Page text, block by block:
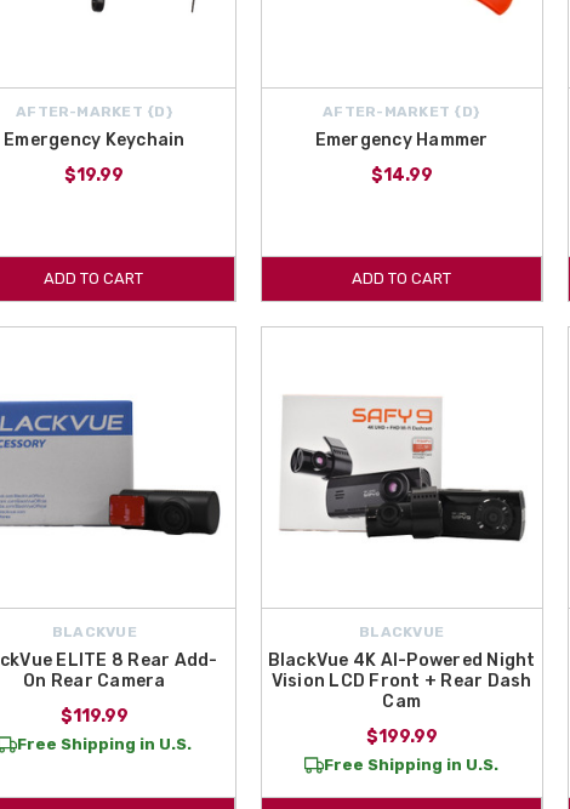
AFTER-MARKET {D}
Emergency Keychain
$19.99
ADD TO CART
AFTER-MARKET {D}
Emergency Hammer
$14.99
ADD TO CART
BLACKVUE
ELITE 8 Rear Add-
On Rear Camera
$119.99
Free Shipping in U.S.
BLACKVUE
BlackVue 4K AI-Powered Night
Vision LCD Front + Rear Dash
Cam
$199.99
Free Shipping in U.S.